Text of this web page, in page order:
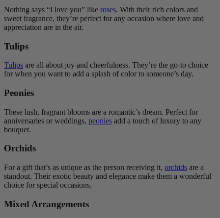
Nothing says “I love you” like roses. With their rich colors and
sweet fragrance, they’re perfect for any occasion where love and
appreciation are in the air.
Tulips
Tulips are all about joy and cheerfulness. They’re the go-to choice
for when you want to add a splash of color to someone’s day.
Peonies
These lush, fragrant blooms are a romantic’s dream. Perfect for
anniversaries or weddings, peonies add a touch of luxury to any
bouquet.
Orchids
For a gift that’s as unique as the person receiving it, orchids are a
standout. Their exotic beauty and elegance make them a wonderful
choice for special occasions.
Mixed Arrangements